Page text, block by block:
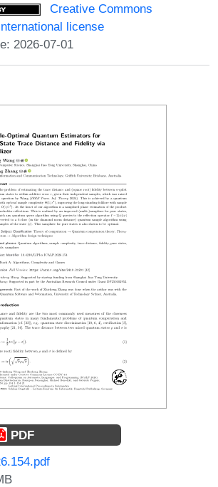
Creative Commons
license
2026-07-01
PDF